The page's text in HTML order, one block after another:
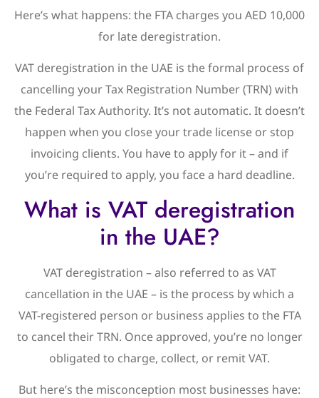
Here’s what happens: the FTA charges you AED 10,000
for late deregistration.
VAT deregistration in the UAE is the formal process of
cancelling your Tax Registration Number (TRN) with
the Federal Tax Authority. It’s not automatic. It doesn’t
happen when you close your trade license or stop
invoicing clients. You have to apply for it – and if
you’re required to apply, you face a hard deadline.
What is VAT deregistration
in the UAE?
VAT deregistration – also referred to as VAT
cancellation in the UAE – is the process by which a
VAT-registered person or business applies to the FTA
to cancel their TRN. Once approved, you’re no longer
obligated to charge, collect, or remit VAT.
But here’s the misconception most businesses have: